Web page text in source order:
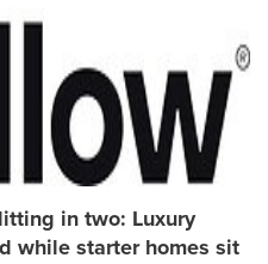
in two: Luxury
while starter homes sit